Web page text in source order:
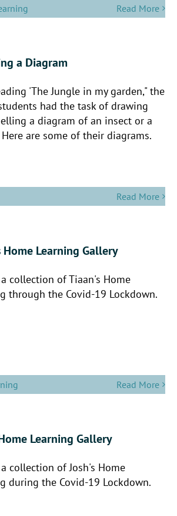
Read More
a Diagram
'The Jungle in my garden," the
had the task of drawing
a diagram of an insect or a
are some of their diagrams.
Read More
Home Learning Gallery
collection of Tiaan's Home
through the Covid-19 Lockdown.
Read More
Learning Gallery
collection of Josh's Home
during the Covid-19 Lockdown.